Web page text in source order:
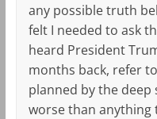
any possible truth
felt I needed to ask
heard President
months back, refer
planned by the deep
worse than anything